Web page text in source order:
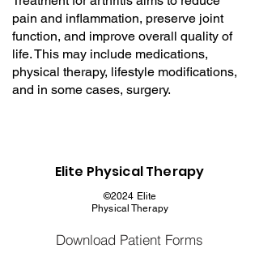
pain and inflammation, preserve joint
function, and improve overall quality of
life. This may include medications,
physical therapy, lifestyle modifications,
and in some cases, surgery.
Elite Physical Therapy
©2024 Elite
Physical Therapy
Download Patient Forms